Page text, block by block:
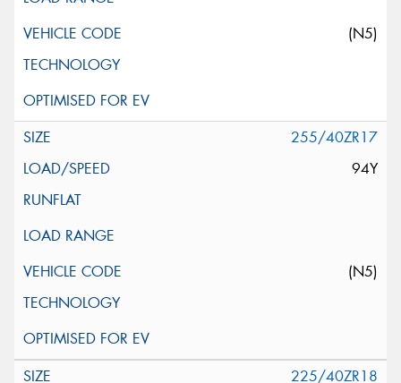
(N5)
255/40ZR17
94Y
(N5)
225/40ZR18